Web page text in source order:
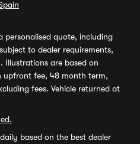
personalised quote, including
to dealer requirements,
Illustrations are based on
upfront fee, 48 month term,
fees. Vehicle returned at
based on the best dealer